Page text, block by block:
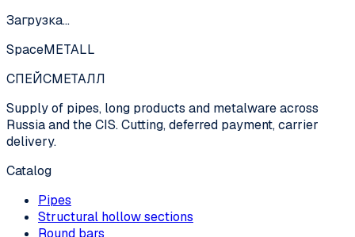
Загрузка…
SpaceMETALL
СПЕЙСМЕТАЛЛ
Supply of pipes, long products and metalware across
Russia and the CIS. Cutting, deferred payment, carrier
delivery.
Catalog
Pipes
Structural hollow sections
Round bars